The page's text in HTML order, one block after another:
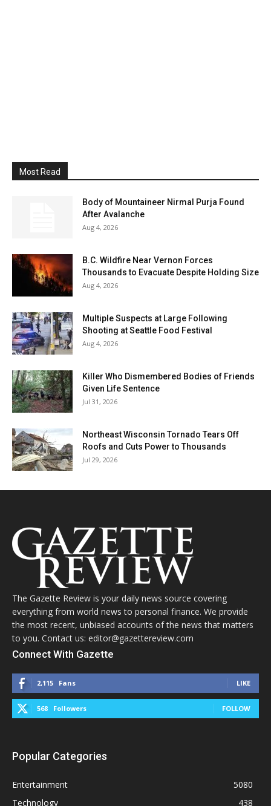
Most Read
Body of Mountaineer Nirmal Purja Found
After Avalanche
Aug 4, 2026
B.C. Wildfire Near Vernon Forces
Thousands to Evacuate Despite Holding Size
Aug 4, 2026
Multiple Suspects at Large Following
Shooting at Seattle Food Festival
Aug 4, 2026
Killer Who Dismembered Bodies of Friends
Given Life Sentence
Jul 31, 2026
Northeast Wisconsin Tornado Tears Off
Roofs and Cuts Power to Thousands
Jul 29, 2026
The Gazette Review is your daily news source covering
everything from world news to personal finance. We provide
the most recent, unbiased accounts of the news that matters
to you. Contact us: editor@gazettereview.com
Connect With Gazette
2,115 Fans LIKE
568 Followers FOLLOW
Popular Categories
Entertainment
5080
Technology
438